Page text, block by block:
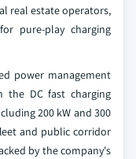
real estate operators,
pure-play charging
power management
the DC fast charging
200 kW and 300
and public corridor
by the company's